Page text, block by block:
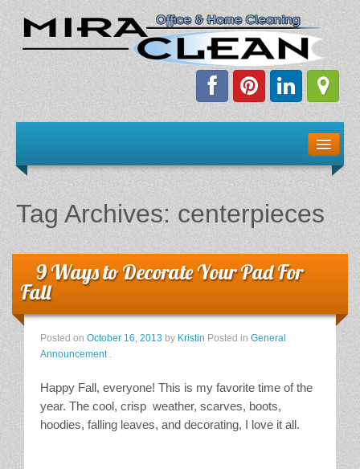
Client Resources
Staff Schedule
News & Information
E-Books
The Dirty Truth About Green Cleaning
Stain Treatment Chart
Essential Oils
Tag Archives:centerpieces
9 Ways to Decorate Your Pad For
Fall
Posted on October 16, 2013 by Kristin Posted in General
Announcement
Happy Fall, everyone! This is my favorite time of the
year. The cool, crisp weather, scarves, boots,
hoodies, falling leaves, and decorating, I love it all.